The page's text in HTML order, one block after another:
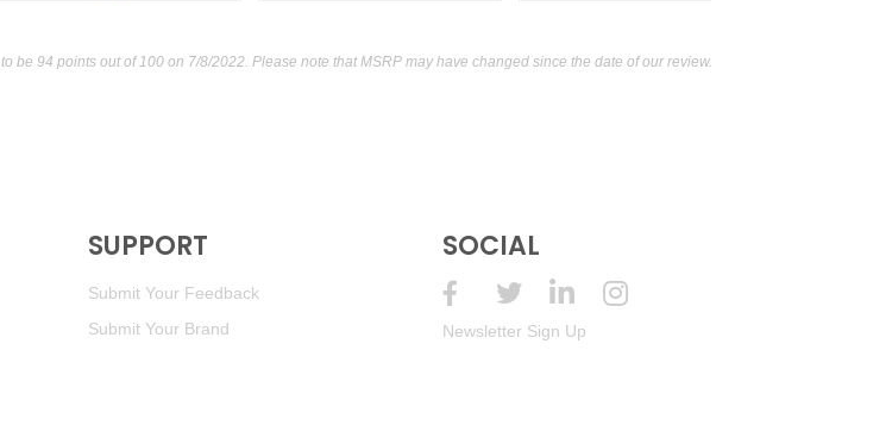
to be 94 points out of 100 on 7/8/2022. Please note that MSRP may have changed since the date of our review.
SUPPORT
Submit Your Feedback
Submit Your Brand
SOCIAL
Newsletter Sign Up